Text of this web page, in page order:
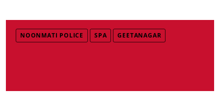
NOONMATI POLICE SPA GEETANAGAR